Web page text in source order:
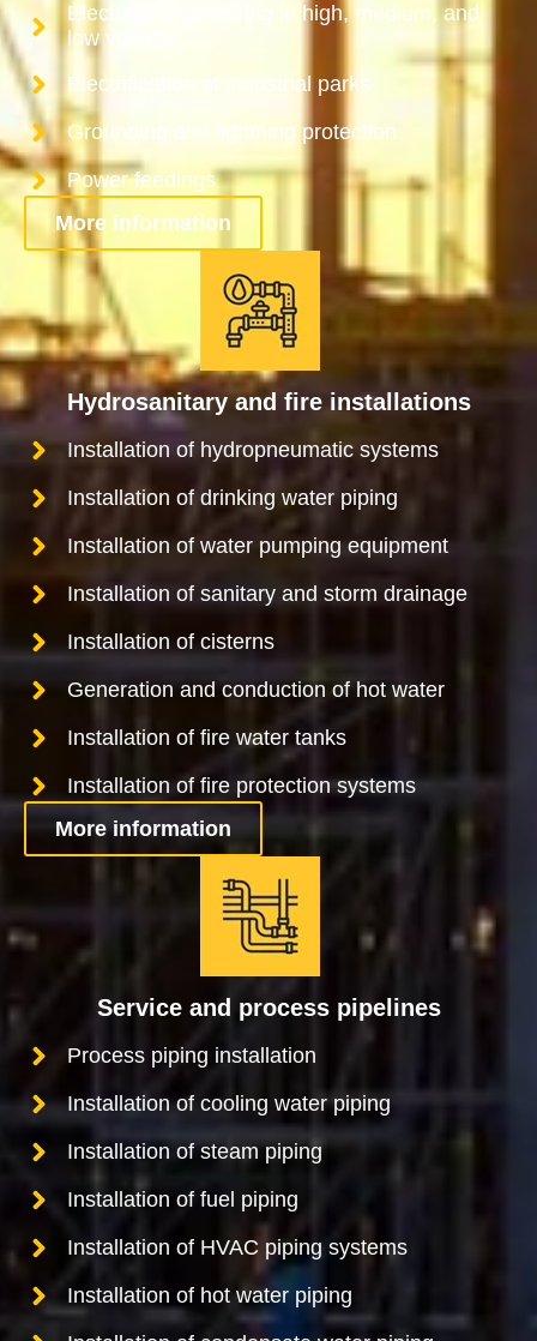
Electrical engineering in high, medium, and
low voltage
Electrification of industrial parks
Grounding and lightning protection
Power feedings
More information
Hydrosanitary and fire installations
Installation of hydropneumatic systems
Installation of drinking water piping
Installation of water pumping equipment
Installation of sanitary and storm drainage
Installation of cisterns
Generation and conduction of hot water
Installation of fire water tanks
Installation of fire protection systems
More information
Service and process pipelines
Process piping installation
Installation of cooling water piping
Installation of steam piping
Installation of fuel piping
Installation of HVAC piping systems
Installation of hot water piping